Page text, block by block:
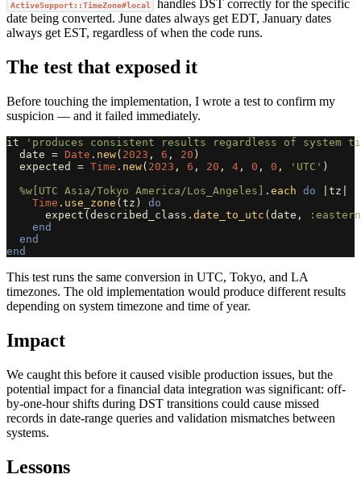
ActiveSupport::TimeZone#local
handles DST correctly for the specific
date being converted. June dates always get EDT, January dates
always get EST, regardless of when the code runs.
The test that exposed it
Before touching the implementation, I wrote a test to confirm my
suspicion — and it failed immediately.
it
'produces consistent results regardless of system
date = Date . new( 2023 , 6 , 20 )
expected
= Time . new( 2023 , 6 , 20 , 4 , 0 , 0 , 'UTC' )
%w[UTC Asia/Tokyo America/Los_Angeles]
. each do tz
Time . use_zone ( tz )
do
expect ( described_class . date_to_utc ( date ,
:eastern
end
end
end
This test runs the same conversion in UTC, Tokyo, and LA
timezones. The old implementation would produce different results
depending on system timezone and time of year.
Impact
We caught this before it caused visible production issues, but the
potential impact for a financial data integration was significant: off-
by-one-hour shifts during DST transitions could cause missed
records in date-range queries and validation mismatches between
systems.
Lessons